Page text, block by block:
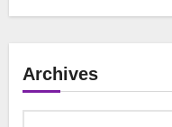
Archives